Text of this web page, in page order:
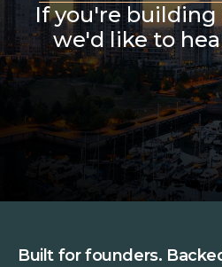
If you're building
we'd like to
Built for founders.